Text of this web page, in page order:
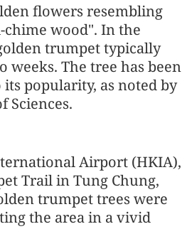
flowers resembling
wood". In the
trumpet typically
The tree has been
popularity, as noted by
Sciences.
Airport (HKIA),
Trail in Tung Chung,
trumpet trees were
the area in a vivid